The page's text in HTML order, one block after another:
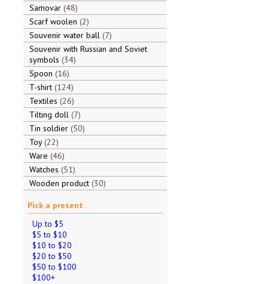
Samovar 48
Scarf woolen 2
Souvenir water ball 7
Souvenir with Russian and Soviet
symbols 34
Spoon 16
T-shirt 124
Textiles 26
Tilting doll 7
Tin soldier 50
Toy 22
Ware 46
Watches 51
Wooden product 30
Pick a present
Up to $5
$5 to $10
$10 to $20
$20 to $50
$50 to $100
$100+